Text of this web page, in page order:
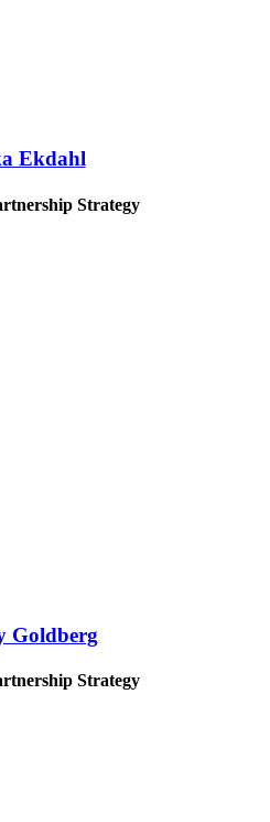
Ekdahl
Strategy
Goldberg
Strategy